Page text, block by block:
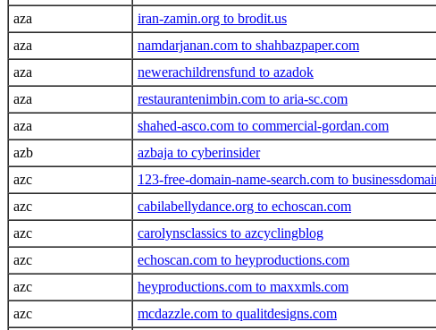
aza
iran-zamin.org to brodit.us
aza
namdarjanan.com to shahbazpaper.com
aza
newerachildrensfund to azadok
aza
restaurantenimbin.com to aria-sc.com
aza
shahed-asco.com to commercial-gordan.com
azb
azbaja to cyberinsider
azc
123-free-domain-name-search.com to
azc
cabilabellydance.org to echoscan.com
azc
carolynsclassics to azcyclingblog
azc
echoscan.com to heyproductions.com
azc
heyproductions.com to maxxmls.com
azc
mcdazzle.com to qualitdesigns.com